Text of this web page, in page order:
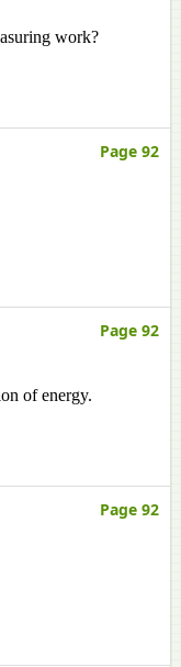
work?
Page 92
Page 92
of energy.
Page 92